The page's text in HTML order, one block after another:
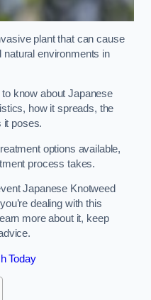
plant that can cause
natural environments in
know about Japanese
how it spreads, the
it poses.
options available,
process takes.
Japanese Knotweed
dealing with this
more about it, keep
Today